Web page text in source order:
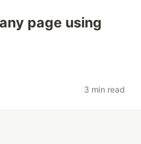
page using
3 min read